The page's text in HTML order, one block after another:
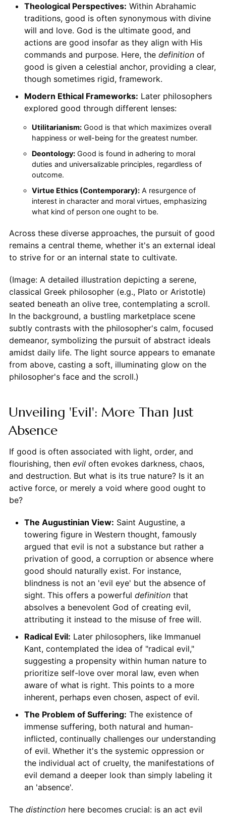
Theological Perspectives: Within Abrahamic
traditions, good is often synonymous with divine
will and love. God is the ultimate good, and
actions are good insofar as they align with His
commands and purpose. Here, the definitionof
good is given a celestial anchor, providing a clear,
though sometimes rigid, framework.
Modern Ethical Frameworks: Later philosophers
explored good through different lenses:
Utilitarianism:Good is that which maximizes overall
happiness or well-being for the greatest number.
Deontology:Good is found in adhering to moral
duties and universalizable principles, regardless of
outcome.
Virtue Ethics (Contemporary):A resurgence of
interest in character and moral virtues, emphasizing
what kind of person one ought to be.
Across these diverse approaches, the pursuit of good
remains a central theme, whether it's an external ideal
to strive for or an internal state to cultivate.
(Image: A detailed illustration depicting a serene,
classical Greek philosopher (e.g., Plato or Aristotle)
seated beneath an olive tree, contemplating a scroll.
In the background, a bustling marketplace scene
subtly contrasts with the philosopher's calm, focused
demeanor, symbolizing the pursuit of abstract ideals
amidst daily life. The light source appears to emanate
from above, casting a soft, illuminating glow on the
philosopher's face and the scroll.)
Unveiling 'Evil': More Than Just
Absence
If good is often associated with light, order, and
flourishing, then eviloften evokes darkness, chaos,
and destruction. But what is its true nature? Is it an
active force, or merely a void where good ought to
be?
The Augustinian View: Saint Augustine, a
towering figure in Western thought, famously
argued that evil is not a substance but rather a
privation of good, a corruption or absence where
good should naturally exist. For instance,
blindness is not an 'evil eye' but the absence of
sight. This offers a powerful definitionthat
absolves a benevolent God of creating evil,
attributing it instead to the misuse of free will.
Radical Evil: Later philosophers, like Immanuel
Kant, contemplated the idea of "radical evil,"
suggesting a propensity within human nature to
prioritize self-love over moral law, even when
aware of what is right. This points to a more
inherent, perhaps even chosen, aspect of evil.
The Problem of Suffering: The existence of
immense suffering, both natural and human-
inflicted, continually challenges our understanding
of evil. Whether it's the systemic oppression or
the individual act of cruelty, the manifestations of
evil demand a deeper look than simply labeling it
an 'absence'.
The distinctionhere becomes crucial: is an act evil